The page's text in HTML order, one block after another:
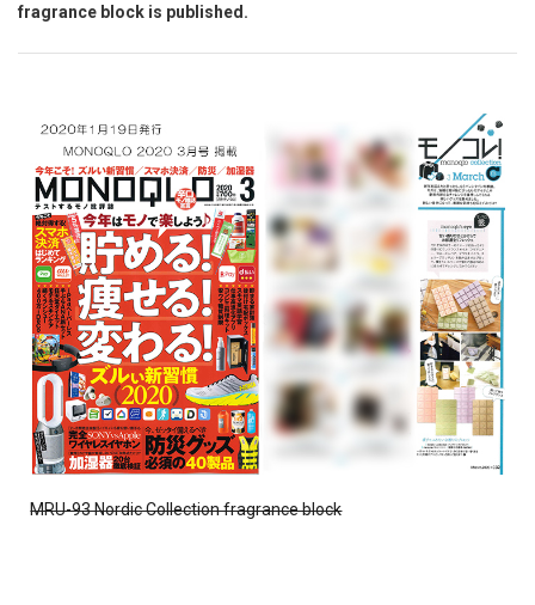
fragrance block is published.
MRU-93 Nordic Collection fragrance block